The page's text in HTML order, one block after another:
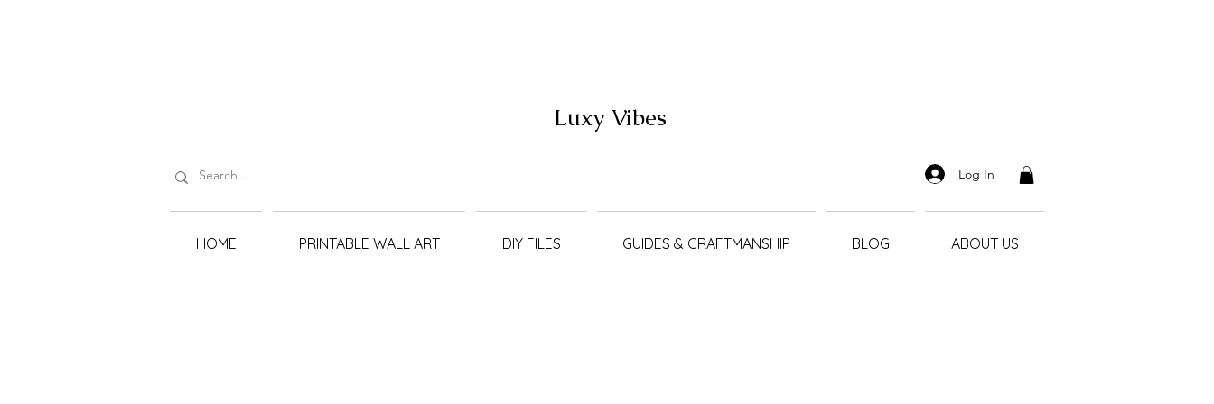
Luxy Vibes
Log In
HOME PRINTABLE WALL ART DIY FILES GUIDES & CRAFTMANSHIP BLOG ABOUT US